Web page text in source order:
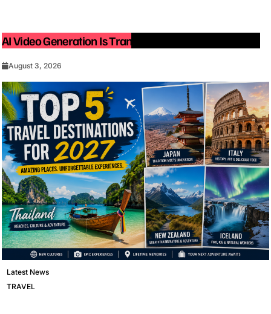
AI Video Generation Is Transforming Content Creation
August 3, 2026
Latest News
TRAVEL